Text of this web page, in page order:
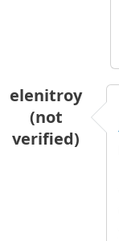
elenitroy
(not
verified)